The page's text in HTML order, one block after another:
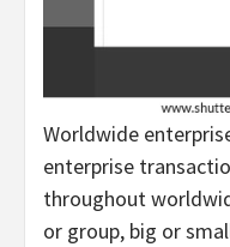
Worldwide
enterprise
throughout
or group, big or